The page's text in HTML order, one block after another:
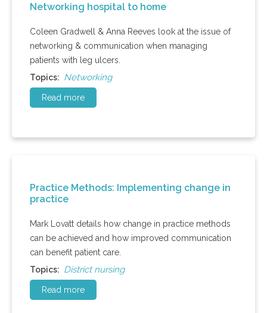
Networking hospital to home
Coleen Gradwell & Anna Reeves look at the issue of
networking & communication when managing
patients with leg ulcers.
Topics: Networking
Read more
Practice Methods: Implementing change in
practice
Mark Lovatt details how change in practice methods
can be achieved and how improved communication
can benefit patient care.
Topics: District nursing
Read more